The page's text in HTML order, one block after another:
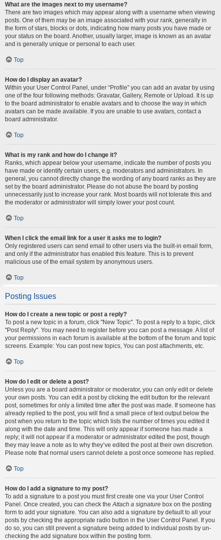
What are the images next to my username?
There are two images which may appear along with a username when viewing
posts. One of them may be an image associated with your rank, generally in
the form of stars, blocks or dots, indicating how many posts you have made or
your status on the board. Another, usually larger, image is known as an avatar
and is generally unique or personal to each user.
Top
How do I display an avatar?
Within your User Control Panel, under “Profile” you can add an avatar by using
one of the four following methods: Gravatar, Gallery, Remote or Upload. It is up
to the board administrator to enable avatars and to choose the way in which
avatars can be made available. If you are unable to use avatars, contact a
board administrator.
Top
What is my rank and how do I change it?
Ranks, which appear below your username, indicate the number of posts you
have made or identify certain users, e.g. moderators and administrators. In
general, you cannot directly change the wording of any board ranks as they are
set by the board administrator. Please do not abuse the board by posting
unnecessarily just to increase your rank. Most boards will not tolerate this and
the moderator or administrator will simply lower your post count.
Top
When I click the email link for a user it asks me to login?
Only registered users can send email to other users via the built-in email form,
and only if the administrator has enabled this feature. This is to prevent
malicious use of the email system by anonymous users.
Top
Posting Issues
How do I create a new topic or post a reply?
To post a new topic in a forum, click "New Topic". To post a reply to a topic, click
"Post Reply". You may need to register before you can post a message. A list of
your permissions in each forum is available at the bottom of the forum and topic
screens. Example: You can post new topics, You can post attachments, etc.
Top
How do I edit or delete a post?
Unless you are a board administrator or moderator, you can only edit or delete
your own posts. You can edit a post by clicking the edit button for the relevant
post, sometimes for only a limited time after the post was made. If someone has
already replied to the post, you will find a small piece of text output below the
post when you return to the topic which lists the number of times you edited it
along with the date and time. This will only appear if someone has made a
reply; it will not appear if a moderator or administrator edited the post, though
they may leave a note as to why they’ve edited the post at their own discretion.
Please note that normal users cannot delete a post once someone has replied.
Top
How do I add a signature to my post?
To add a signature to a post you must first create one via your User Control
Panel. Once created, you can check the Attach a signature box on the posting
form to add your signature. You can also add a signature by default to all your
posts by checking the appropriate radio button in the User Control Panel. If you
do so, you can still prevent a signature being added to individual posts by un-
checking the add signature box within the posting form.